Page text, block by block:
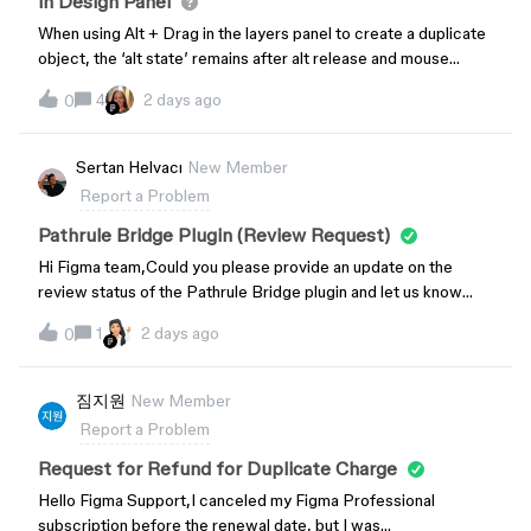
When using Alt + Drag in the layers panel to create a duplicate
object, the ‘alt state’ remains after alt release and mouse
release. So, when one then hovers the cursor over anything in
the design panel, such as width, opacity, padding, etc. the
of the input fields in the design panel to enter a value is
fruitless. One needs to hit Alt again to reset/clear the ‘frozen’
alt state. This started I would say a few weeks ago. It’s a bit
similar to what I and some others were reporting just recently
regarding clicking on the visibility icons in the layers panel, or
even the lock icon, and on mouse release the app would still
the cursor hovered over would immediately get lock toggled
Thank you for your time.
0 4 2 days ago
Sertan Helvacı New Member
Report a Problem
Pathrule Bridge Plugin (Review Request)
Hi Figma team,Could you please provide an update on the
review status of the Pathrule Bridge plugin and let us know
when we can expect the review to be completed?Plugin
link:https://www.figma.com/community/plugin/166373114075
upcoming release. We’re currently waiting for it to be
published before launching and announcing the new version of
our product.We’d really appreciate any update or estimated
timeline you can share.Thank you!
0 1 2 days ago
짐지원 New Member
Report a Problem
Request for Refund for Duplicate Charge
Hello Figma Support,I canceled my Figma Professional
subscription before the renewal date, but I was